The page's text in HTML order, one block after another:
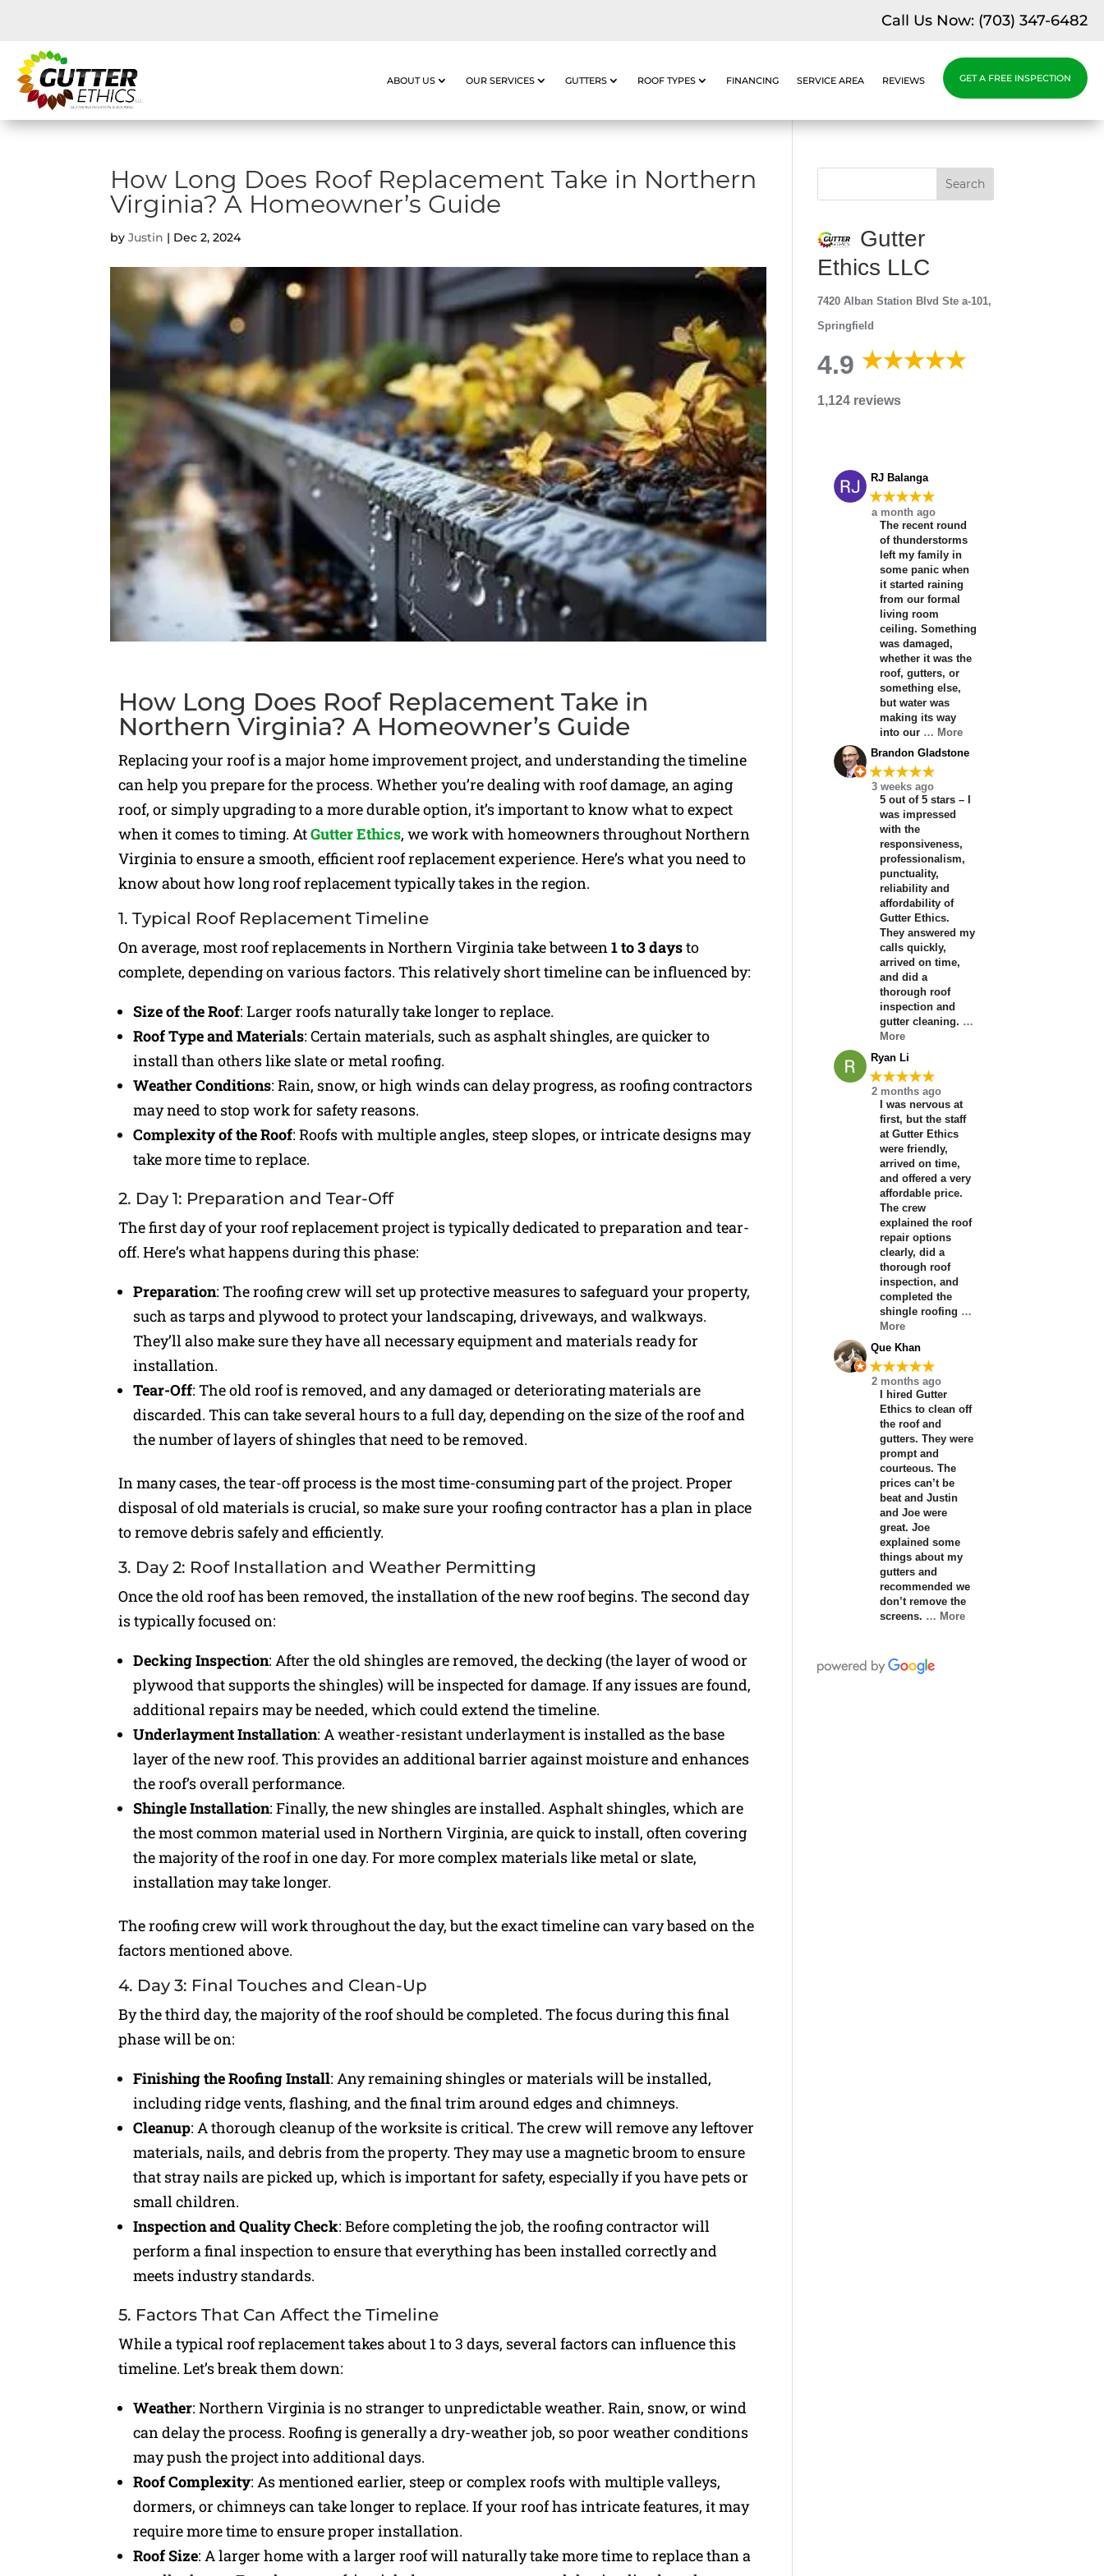
Call Us Now: (703) 347-6482
ABOUT US OUR SERVICES GUTTERS ROOF TYPES FINANCING SERVICE AREA REVIEWS GET A FREE INSPECTION
How Long Does Roof Replacement Take in Northern
Virginia? A Homeowner’s Guide
byJustin | Dec 2, 2024
How Long Does Roof Replacement Take in
Northern Virginia? A Homeowner’s Guide
Replacing your roof is a major home improvement project, and understanding the timeline
can help you prepare for the process. Whether you’re dealing with roof damage, an aging
roof, or simply upgrading to a more durable option, it’s important to know what to expect
when it comes to timing. AtGutter Ethics, we work with homeowners throughout Northern
Virginia to ensure a smooth, efficient roof replacement experience. Here’s what you need to
know about how long roof replacement typically takes in the region.
1. Typical Roof Replacement Timeline
On average, most roof replacements in Northern Virginia take between1 to 3 daysto
complete, depending on various factors. This relatively short timeline can be influenced by:
Size of the Roof: Larger roofs naturally take longer to replace.
Roof Type and Materials: Certain materials, such as asphalt shingles, are quicker to
install than others like slate or metal roofing.
Weather Conditions: Rain, snow, or high winds can delay progress, as roofing contractors
may need to stop work for safety reasons.
Complexity of the Roof: Roofs with multiple angles, steep slopes, or intricate designs may
take more time to replace.
2. Day 1: Preparation and Tear-Off
The first day of your roof replacement project is typically dedicated to preparation and tear-
off. Here’s what happens during this phase:
Preparation: The roofing crew will set up protective measures to safeguard your property,
such as tarps and plywood to protect your landscaping, driveways, and walkways.
They’ll also make sure they have all necessary equipment and materials ready for
installation.
Tear-Off: The old roof is removed, and any damaged or deteriorating materials are
discarded. This can take several hours to a full day, depending on the size of the roof and
the number of layers of shingles that need to be removed.
In many cases, the tear-off process is the most time-consuming part of the project. Proper
disposal of old materials is crucial, so make sure your roofing contractor has a plan in place
to remove debris safely and efficiently.
3. Day 2: Roof Installation and Weather Permitting
Once the old roof has been removed, the installation of the new roof begins. The second day
is typically focused on:
Decking Inspection: After the old shingles are removed, the decking (the layer of wood or
plywood that supports the shingles) will be inspected for damage. If any issues are found,
additional repairs may be needed, which could extend the timeline.
Underlayment Installation: A weather-resistant underlayment is installed as the base
layer of the new roof. This provides an additional barrier against moisture and enhances
the roof’s overall performance.
Shingle Installation: Finally, the new shingles are installed. Asphalt shingles, which are
the most common material used in Northern Virginia, are quick to install, often covering
the majority of the roof in one day. For more complex materials like metal or slate,
installation may take longer.
The roofing crew will work throughout the day, but the exact timeline can vary based on the
factors mentioned above.
4. Day 3: Final Touches and Clean-Up
By the third day, the majority of the roof should be completed. The focus during this final
phase will be on:
Finishing the Roofing Install: Any remaining shingles or materials will be installed,
including ridge vents, flashing, and the final trim around edges and chimneys.
Cleanup: A thorough cleanup of the worksite is critical. The crew will remove any leftover
materials, nails, and debris from the property. They may use a magnetic broom to ensure
that stray nails are picked up, which is important for safety, especially if you have pets or
small children.
Inspection and Quality Check: Before completing the job, the roofing contractor will
perform a final inspection to ensure that everything has been installed correctly and
meets industry standards.
5. Factors That Can Affect the Timeline
While a typical roof replacement takes about 1 to 3 days, several factors can influence this
timeline. Let’s break them down:
Weather: Northern Virginia is no stranger to unpredictable weather. Rain, snow, or wind
can delay the process. Roofing is generally a dry-weather job, so poor weather conditions
may push the project into additional days.
Roof Complexity: As mentioned earlier, steep or complex roofs with multiple valleys,
dormers, or chimneys can take longer to replace. If your roof has intricate features, it may
require more time to ensure proper installation.
Roof Size: A larger home with a larger roof will naturally take more time to replace than a
Gutter
Ethics LLC
7420 Alban Station Blvd Ste a-101,
Springfield
4.9
1,124 reviews
RJ Balanga
★★★★★
a month ago
The recent round
of thunderstorms
left my family in
some panic when
it started raining
from our formal
living room
ceiling. Something
was damaged,
whether it was the
roof, gutters, or
something else,
but water was
making its way
into our … More
Brandon Gladstone
★★★★★
3 weeks ago
5 out of 5 stars – I
was impressed
with the
responsiveness,
professionalism,
punctuality,
reliability and
affordability of
Gutter Ethics.
They answered my
calls quickly,
arrived on time,
and did a
thorough roof
inspection and
gutter cleaning. …
More
Ryan Li
★★★★★
2 months ago
I was nervous at
first, but the staff
at Gutter Ethics
were friendly,
arrived on time,
and offered a very
affordable price.
The crew
explained the roof
repair options
clearly, did a
thorough roof
inspection, and
completed the
shingle roofing …
More
Que Khan
★★★★★
2 months ago
I hired Gutter
Ethics to clean off
the roof and
gutters. They were
prompt and
courteous. The
prices can’t be
beat and Justin
and Joe were
great. Joe
explained some
things about my
gutters and
recommended we
don’t remove the
screens. … More